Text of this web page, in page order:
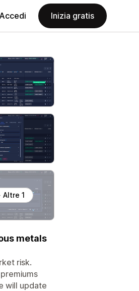
Accedi Inizia gratis
Altre 1
metals
risk.
will update